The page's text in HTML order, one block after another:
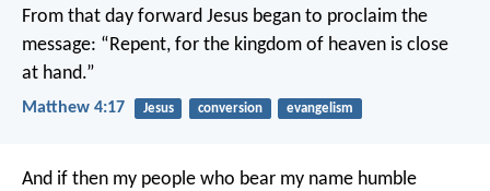
From that day forward Jesus began to proclaim the
message: “Repent, for the kingdom of heaven is close
at hand.”
Matthew 4:17 Jesus conversion evangelism
And if then my people who bear my name humble